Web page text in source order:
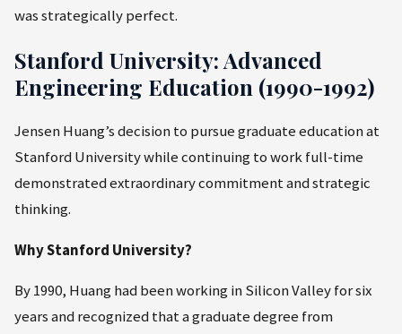
was strategically perfect.
Stanford University: Advanced
Engineering Education (1990-1992)
Jensen Huang’s decision to pursue graduate education at
Stanford University while continuing to work full-time
demonstrated extraordinary commitment and strategic
thinking.
Why Stanford University?
By 1990, Huang had been working in Silicon Valley for six
years and recognized that a graduate degree from